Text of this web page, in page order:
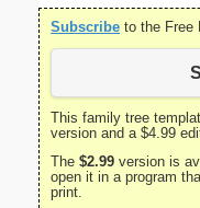
Subscribe to the Free
This family tree
version and a $4.99
The $2.99 version is
open it in a program
print.